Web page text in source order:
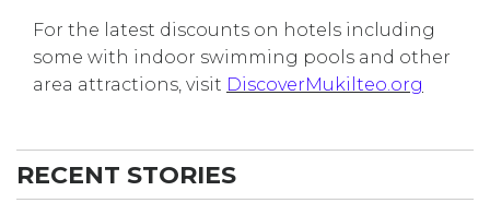
For the latest discounts on hotels including
some with indoor swimming pools and other
area attractions, visit DiscoverMukilteo.org
RECENT STORIES